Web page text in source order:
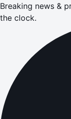
Breaking news &
the clock.